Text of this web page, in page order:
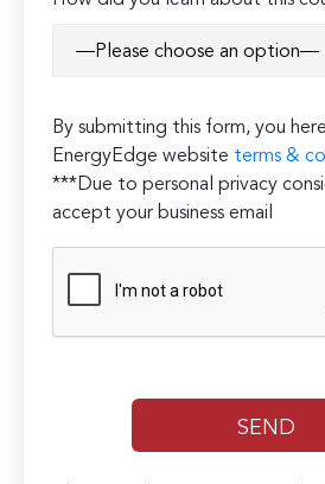
By submitting this form, you
EnergyEdge website terms &
***Due to personal privacy
accept your business email